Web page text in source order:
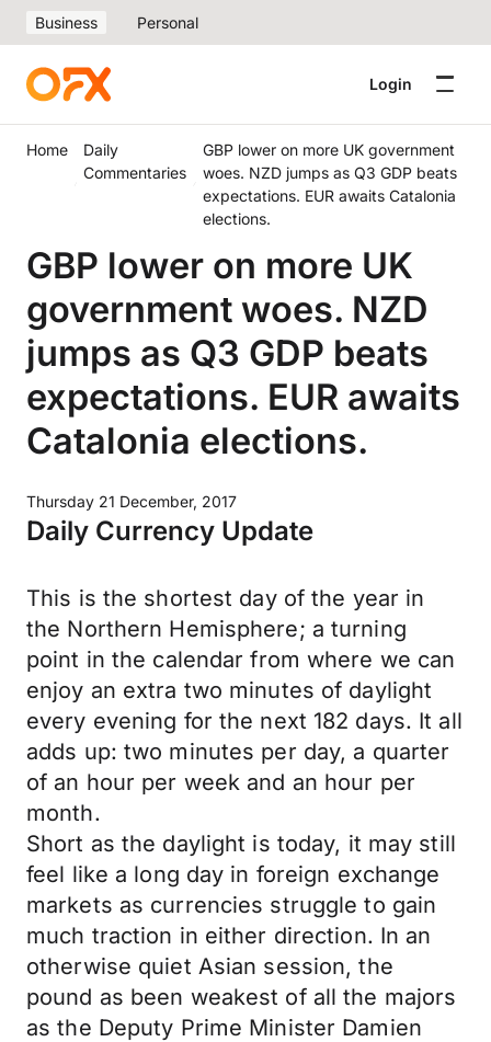
Business Personal
Login
Home
Daily
Commentaries
GBP lower on more UK government
woes. NZD jumps as Q3 GDP beats
expectations. EUR awaits Catalonia
elections.
GBP lower on more UK
government woes. NZD
jumps as Q3 GDP beats
expectations. EUR awaits
Catalonia elections.
Thursday 21 December, 2017
Daily Currency Update
This is the shortest day of the year in
the Northern Hemisphere; a turning
point in the calendar from where we can
enjoy an extra two minutes of daylight
every evening for the next 182 days. It all
adds up: two minutes per day, a quarter
of an hour per week and an hour per
month.
Short as the daylight is today, it may still
feel like a long day in foreign exchange
markets as currencies struggle to gain
much traction in either direction. In an
otherwise quiet Asian session, the
pound as been weakest of all the majors
as the Deputy Prime Minister Damien